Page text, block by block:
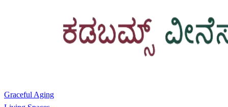
Graceful Aging